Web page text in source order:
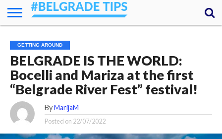
ESSENTIALS
NEWS
GETTING
AROUND
FOOD
LODGING
SECRETS
TRANSPORT
ABOUT
YOUR
QUESTIONS
– MY
ANSWERS
GETTING AROUND
BELGRADE IS THE WORLD:
Bocelli and Mariza at the first
“Belgrade River Fest” festival!
By MarijaM
Posted on 22/07/2022